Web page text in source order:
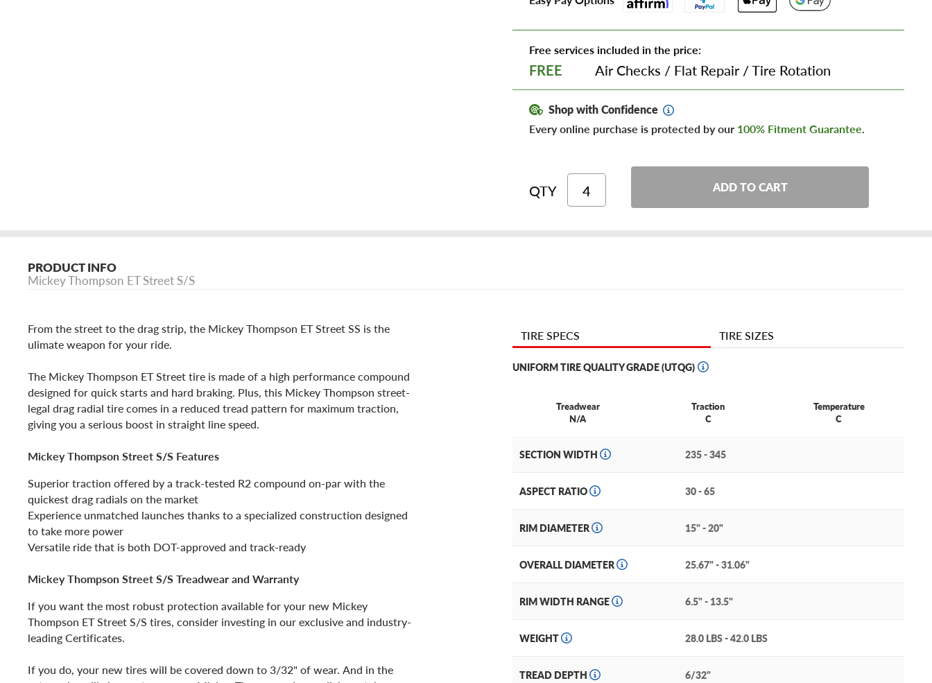
Free services included in the price:
FREE Air Checks / Flat Repair/Tire Rotation
Shop with Confidence
Every online purchase is protected by our 100% Fitment Guarantee.
QTY ADD TO CART
PRODUCT INFO
Mickey Thompson ET Street S/S
From the street to the drag strip, the Mickey Thompson ET Street SS is the
ulimate weapon for your ride.
The Mickey Thompson ET Street tire is made of a high performance compound
designed for quick starts and hard braking. Plus, this Mickey Thompson street-
legal drag radial tire comes in a reduced tread pattern for maximum traction,
giving you a serious boost in straight line speed.
Mickey Thompson Street S/S Features
Superior traction offered by a track-tested R2 compound on-par with the
quickest drag radials on the market
Experience unmatched launches thanks to a specialized construction designed
to take more power
Versatile ride that is both DOT-approved and track-ready
Mickey Thompson Street S/S Treadwear and Warranty
If you want the most robust protection available for your new Mickey
Thompson ET Street S/S tires, consider investing in our exclusive and industry-
leading Certificates.
If you do, your new tires will be covered down to 3/32" of wear. And in the
TIRE SPECS TIRE SIZES
UNIFORM TIRE QUALITY GRADE (UTQG)
Treadwear
N/A
Traction
C
Temperature
C
SECTION WIDTH 235 - 345
ASPECT RATIO 30 - 65
RIM DIAMETER 15" - 20"
OVERALL DIAMETER 25.67" - 31.06"
RIM WIDTH RANGE 6.5" - 13.5"
WEIGHT 28.0 LBS - 42.0 LBS
TREAD DEPTH 6/32"